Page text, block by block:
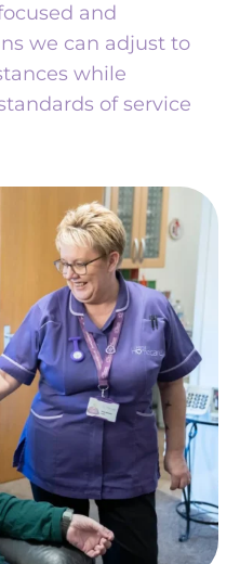
and
we can adjust to
while
of service